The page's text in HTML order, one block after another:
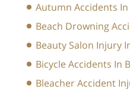
Autumn Accidents
Beach Drowning
Beauty Salon Injury
Bicycle Accidents In
Bleacher Accident